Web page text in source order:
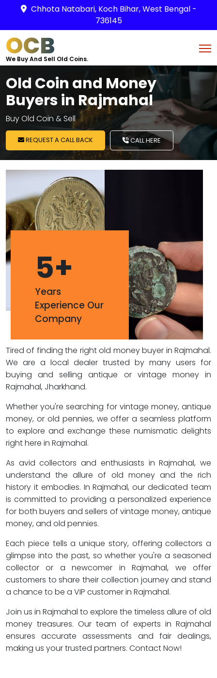
Chhota Natabari, Koch Bihar, West Bengal -
736145
OCB
We Buy And Sell Old Coins.
Old Coin and Money
Buyers in Rajmahal
Buy Old Coin & Sell
REQUEST A CALL BACK CALL HERE
5+
Years
Experience Our
Company
Tired of finding the right old money buyer in Rajmahal.
We are a local dealer trusted by many users for
buying and selling antique or vintage money in
Rajmahal, Jharkhand.
Whether you're searching for vintage money, antique
money, or old pennies, we offer a seamless platform
to explore and exchange these numismatic delights
right here in Rajmahal.
As avid collectors and enthusiasts in Rajmahal, we
understand the allure of old money and the rich
history it embodies. In Rajmahal, our dedicated team
is committed to providing a personalized experience
for both buyers and sellers of vintage money, antique
money, and old pennies.
Each piece tells a unique story, offering collectors a
glimpse into the past, so whether you're a seasoned
collector or a newcomer in Rajmahal, we offer
customers to share their collection journey and stand
a chance to be a VIP customer in Rajmahal.
Join us in Rajmahal to explore the timeless allure of old
money treasures. Our team of experts in Rajmahal
ensures accurate assessments and fair dealings,
making us your trusted partners. Contact Now!